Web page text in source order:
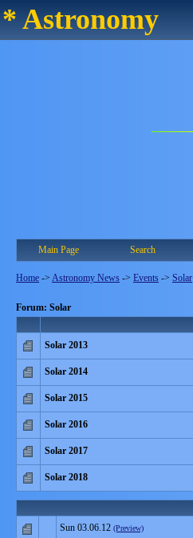
* Astronomy
Main Page Search
Home -> Astronomy News -> Events -> Solar
Forum: Solar
Solar 2013
Solar 2014
Solar 2015
Solar 2016
Solar 2017
Solar 2018
Sun 03.06.12 (Preview)